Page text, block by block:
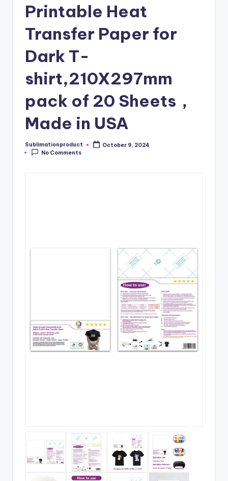
Printable Heat
Transfer Paper for
Dark T-
shirt,210X297mm
pack of 20 Sheets，
Made in USA
Posted
by
Sublimationproduct
October 9, 2024
No Comments